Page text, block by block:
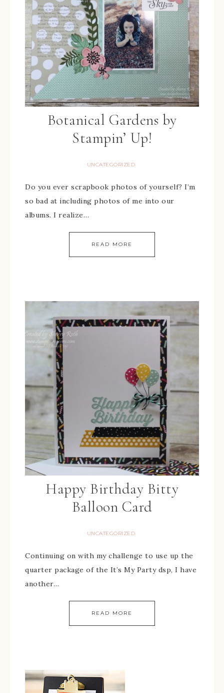
Botanical Gardens by
Stampin’ Up!
UNCATEGORIZED
Do you ever scrapbook photos of yourself? I’m
so bad at including photos of me into our
albums. I realize…
READ MORE
Happy Birthday Bitty
Balloon Card
UNCATEGORIZED
Continuing on with my challenge to use up the
quarter package of the It’s My Party dsp, I have
another…
READ MORE